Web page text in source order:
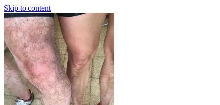
Skip to content